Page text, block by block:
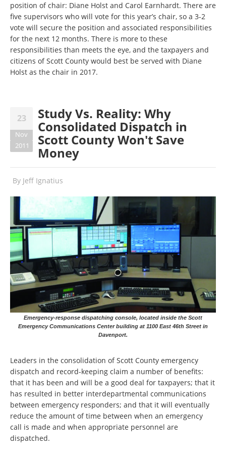
position of chair: Diane Holst and Carol Earnhardt. There are
five supervisors who will vote for this year’s chair, so a 3-2
vote will secure the position and associated responsibilities
for the next 12 months. There is more to these
responsibilities than meets the eye, and the taxpayers and
citizens of Scott County would best be served with Diane
Holst as the chair in 2017.
23
Nov
2011
Study Vs. Reality: Why
Consolidated Dispatch in
Scott County Won't Save
Money
By Jeff Ignatius
Emergency-response dispatching console, located inside the Scott
Emergency Communications Center building at 1100 East 46th Street in
Davenport.
Leaders in the consolidation of Scott County emergency
dispatch and record-keeping claim a number of benefits:
that it has been and will be a good deal for taxpayers; that it
has resulted in better interdepartmental communications
between emergency responders; and that it will eventually
reduce the amount of time between when an emergency
call is made and when appropriate personnel are
dispatched.